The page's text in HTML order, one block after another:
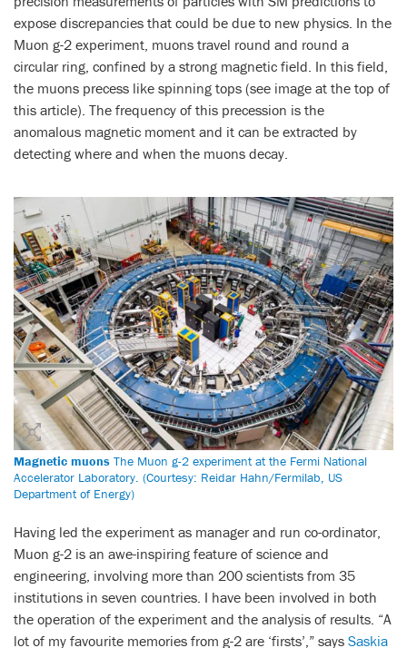
expose discrepancies that could be due to new physics. In the
Muon g-2 experiment, muons travel round and round a
circular ring, confined by a strong magnetic field. In this field,
the muons precess like spinning tops (see image at the top of
this article). The frequency of this precession is the
anomalous magnetic moment and it can be extracted by
detecting where and when the muons decay.
Magnetic muons The Muon g-2 experiment at the Fermi National
Accelerator Laboratory. (Courtesy: Reidar Hahn/Fermilab, US
Department of Energy)
Having led the experiment as manager and run co-ordinator,
Muon g-2 is an awe-inspiring feature of science and
engineering, involving more than 200 scientists from 35
institutions in seven countries. I have been involved in both
the operation of the experiment and the analysis of results. “A
lot of my favourite memories from g-2 are ‘firsts’,” says Saskia